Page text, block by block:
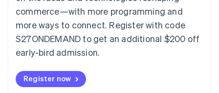
commerce—with more programming and
more ways to connect. Register with code
S27ONDEMAND to get an additional $200 off
early-bird admission.
Register now
Finland
EnglishSvenska
France
FrançaisEnglish
DeutschEnglish
Gibraltar